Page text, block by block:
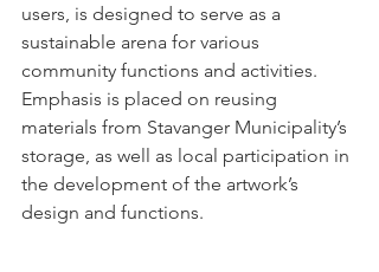
users, is designed to serve as a
sustainable arena for various
community functions and activities.
Emphasis is placed on reusing
materials from Stavanger Municipality’s
storage, as well as local participation in
the development of the artwork’s
design and functions.